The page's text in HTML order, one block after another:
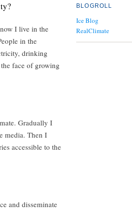
I live in the
in the
drinking
face of growing
Gradually I
media. Then I
accessible to the
and disseminate
BLOGROLL
Ice Blog
RealClimate